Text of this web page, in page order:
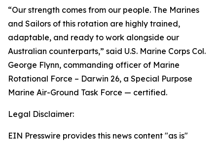
“Our strength comes from our people. The Marines
and Sailors of this rotation are highly trained,
adaptable, and ready to work alongside our
Australian counterparts,” said U.S. Marine Corps Col.
George Flynn, commanding officer of Marine
Rotational Force – Darwin 26, a Special Purpose
Marine Air-Ground Task Force — certified.
Legal Disclaimer:
EIN Presswire provides this news content "as is"